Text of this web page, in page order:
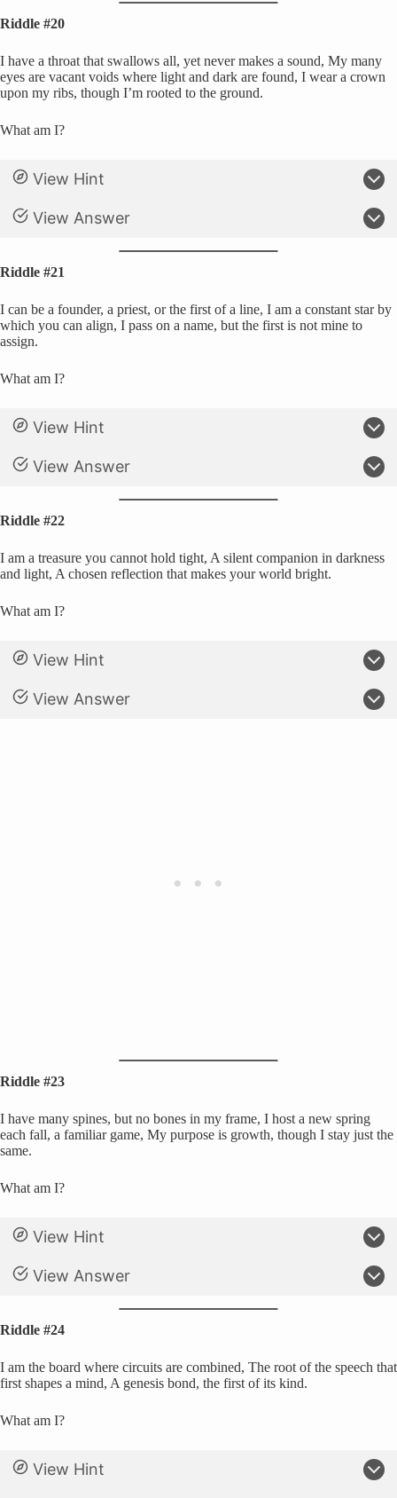
Riddle #20
I have a throat that swallows all, yet never makes a sound, My many
eyes are vacant voids where light and dark are found, I wear a crown
upon my ribs, though I’m rooted to the ground.
What am I?
View Hint
View Answer
Riddle #21
I can be a founder, a priest, or the first of a line, I am a constant star by
which you can align, I pass on a name, but the first is not mine to
assign.
What am I?
View Hint
View Answer
Riddle #22
I am a treasure you cannot hold tight, A silent companion in darkness
and light, A chosen reflection that makes your world bright.
What am I?
View Hint
View Answer
Riddle #23
I have many spines, but no bones in my frame, I host a new spring
each fall, a familiar game, My purpose is growth, though I stay just the
same.
What am I?
View Hint
View Answer
Riddle #24
I am the board where circuits are combined, The root of the speech that
first shapes a mind, A genesis bond, the first of its kind.
What am I?
View Hint